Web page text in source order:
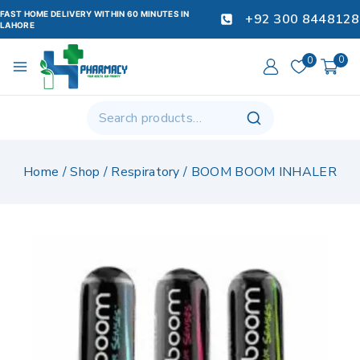
FAST HOME DELIVERY WITHIN 60 MINUTES IN
LAHORE
+92 300 8448128
0 0
Home /Shop / Respiratory / BOOM BOOM INHALER